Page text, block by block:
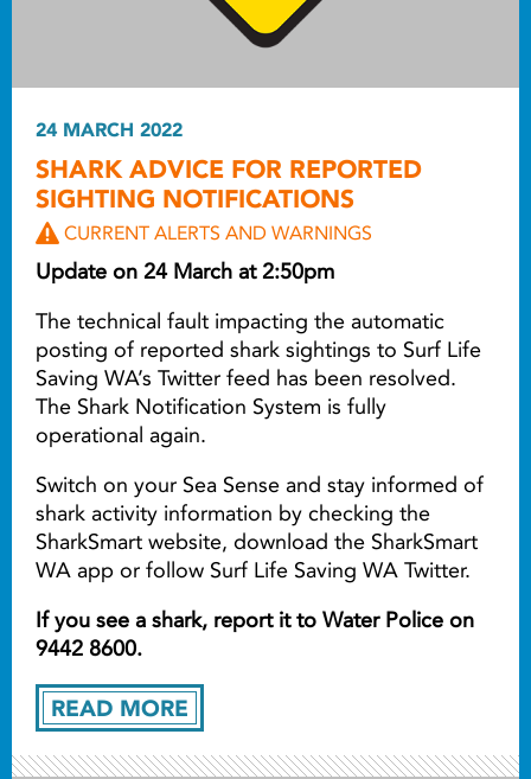
READ MORE
24 MARCH 2022
SHARK ADVICE FOR REPORTED
SIGHTING NOTIFICATIONS
CURRENT ALERTS AND WARNINGS
Update on 24 March at 2:50pm
The technical fault impacting the automatic
posting of reported shark sightings to Surf Life
Saving WA’s Twitter feed has been resolved.
The Shark Notification System is fully
operational again.
Switch on your Sea Sense and stay informed of
shark activity information by checking the
SharkSmart website, download the SharkSmart
WA app or follow Surf Life Saving WA Twitter.
If you see a shark, report it to Water Police on
9442 8600.